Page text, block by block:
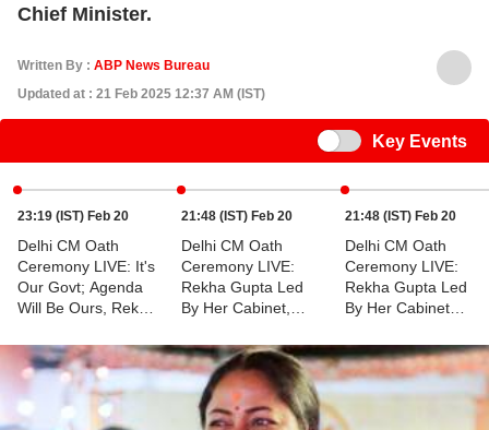
Chief Minister.
Written By : ABP News Bureau
Updated at : 21 Feb 2025 12:37 AM (IST)
Key Events
23:19 (IST) Feb 20
Delhi CM Oath
Ceremony LIVE: It's
Our Govt; Agenda
Will Be Ours, Rekha
Former CM Atishi
21:48 (IST) Feb 20
Delhi CM Oath
Ceremony LIVE:
Rekha Gupta Led
By Her Cabinet,
Implementation Of
Ayushman Bharat
Yojna
21:48 (IST) Feb 20
Delhi CM Oath
Ceremony LIVE:
Rekha Gupta Led
By Her Cabinet
Implementation Of
Ayushman Bharat
Yojna